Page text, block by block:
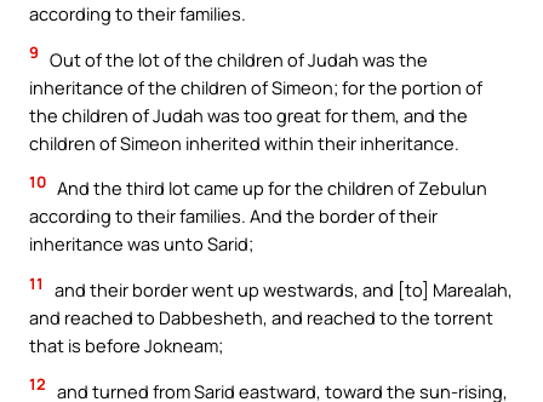
according to their families.
9 Out of the lot of the children of Judah was the
inheritance of the children of Simeon; for the portion of
the children of Judah was too great for them, and the
children of Simeon inherited within their inheritance.
10 And the third lot came up for the children of Zebulun
according to their families. And the border of their
inheritance was unto Sarid;
11
and their border went up westwards, and [to] Marealah,
and reached to Dabbesheth, and reached to the torrent
that is before Jokneam;
12 and turned from Sarid eastward, toward the sun-rising,